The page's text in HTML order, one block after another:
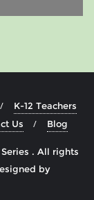
K-12 Teachers
Us Blog
. All rights
by